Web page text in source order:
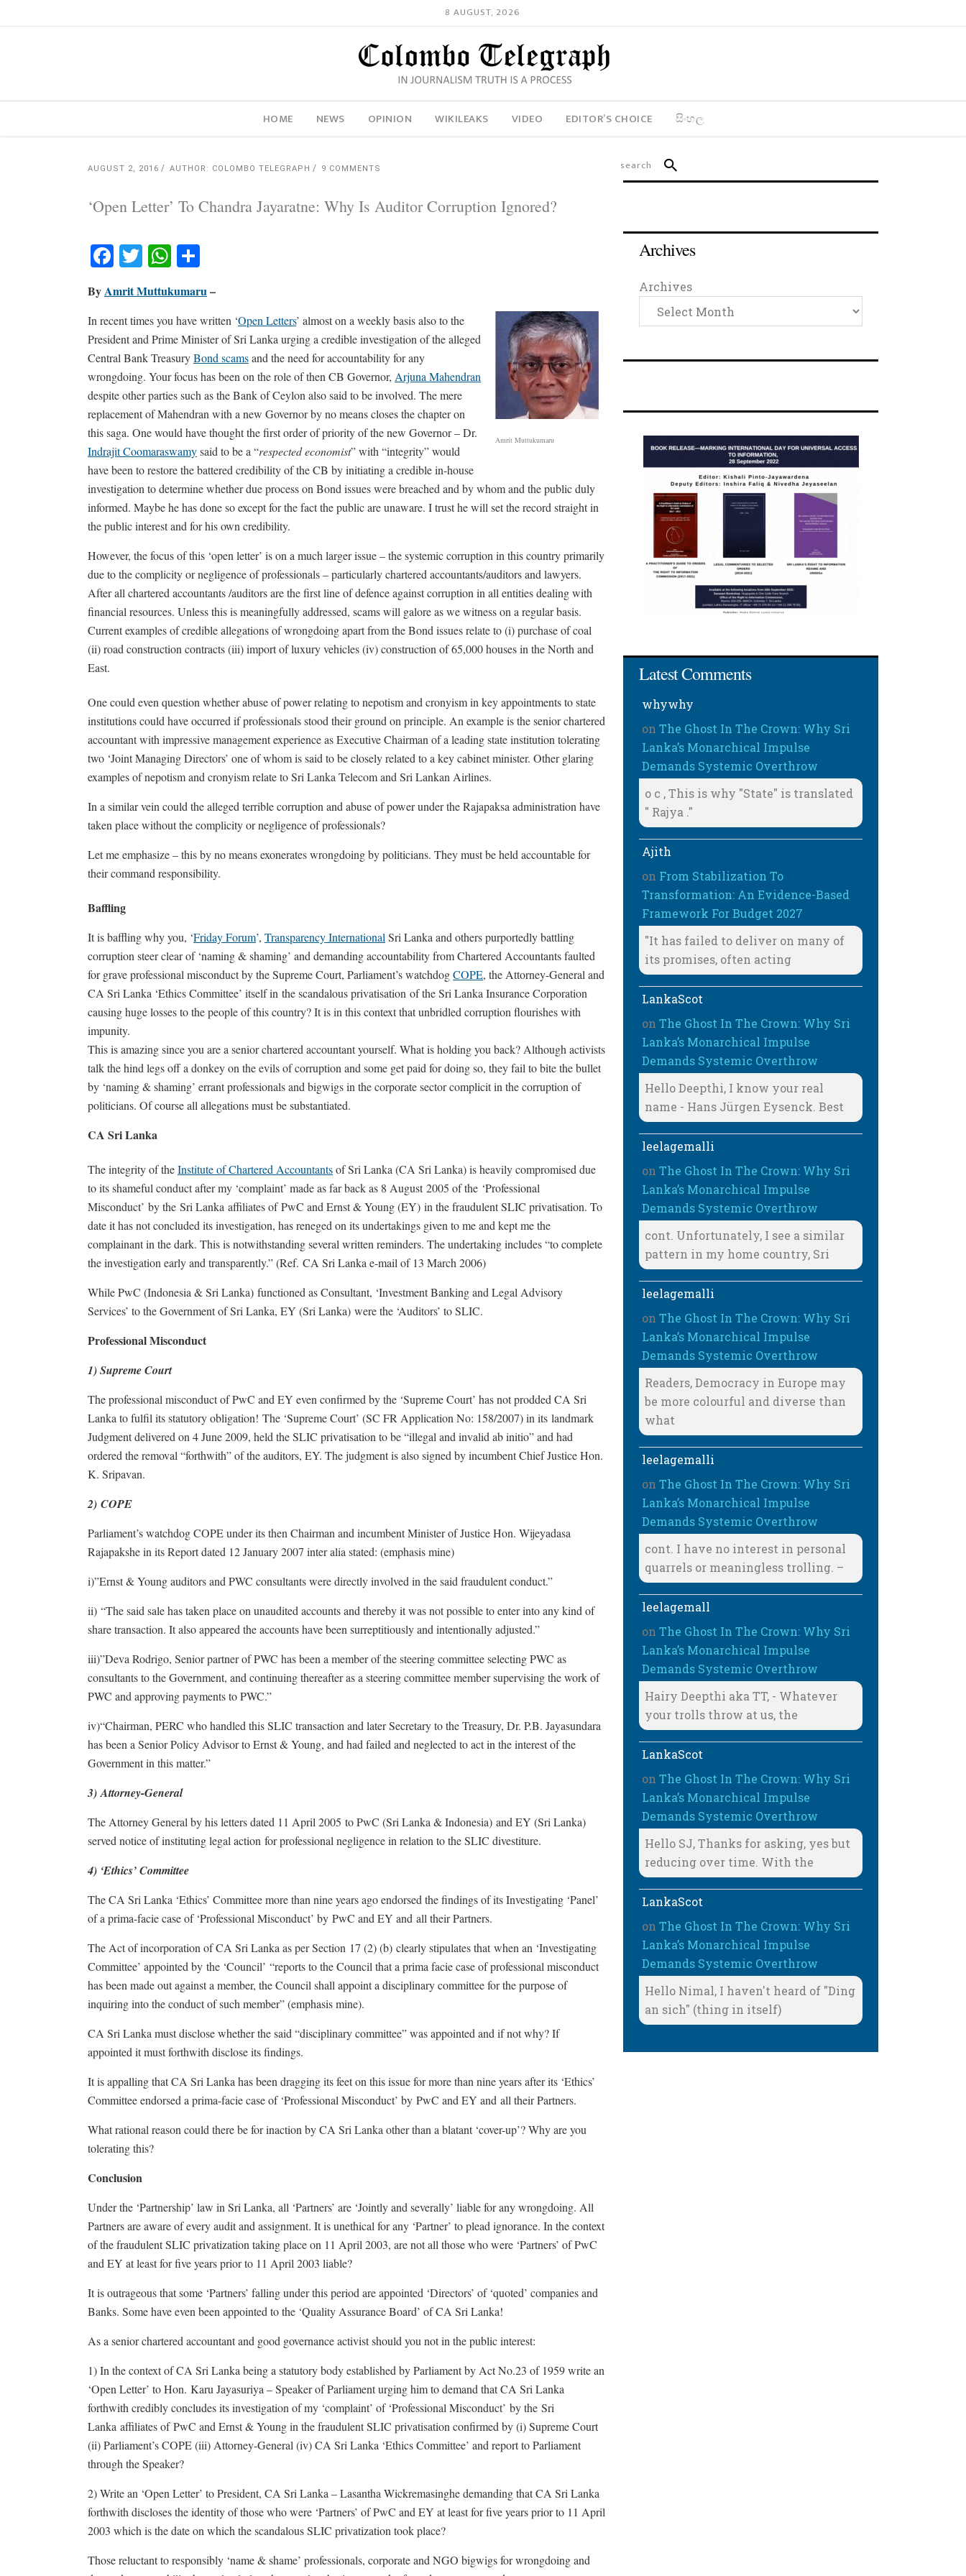
8 AUGUST, 2026
HOME NEWS OPINION WIKILEAKS VIDEO EDITOR’S CHOICE සිංහල
AUGUST 2, 2016 AUTHOR: COLOMBO TELEGRAPH 9 COMMENTS
‘Open Letter’ To Chandra Jayaratne: Why Is Auditor Corruption Ignored?
Facebook
TwitterWhatsApp
ByAmrit Muttukumaru–
Amrit Muttukumaru
In recent times you have written ‘Open Letters’ almost on a weekly basis also to the
President and Prime Minister of Sri Lanka urging a credible investigation of the alleged
Central Bank TreasuryBond scamsand the need for accountability for any
wrongdoing. Your focus has been on the role of then CB Governor, Arjuna Mahendran
despite other parties such as the Bank of Ceylon also said to be involved. The mere
replacement of Mahendran with a new Governor by no means closes the chapter on
this saga. One would have thought the first order of priority of the new Governor – Dr.
Indrajit Coomaraswamysaid to be a “respected economist” with “integrity” would
have been to restore the battered credibility of the CB by initiating a credible in-house
investigation to determine whether due process on Bond issues were breached and by whom and the public duly
informed. Maybe he has done so except for the fact the public are unaware. I trust he will set the record straight in
the public interest and for his own credibility.
However, the focus of this ‘open letter’ is on a much larger issue – the systemic corruption in this country primarily
due to the complicity or negligence of professionals – particularly chartered accountants/auditors and lawyers.
After all chartered accountants /auditors are the first line of defence against corruption in all entities dealing with
financial resources. Unless this is meaningfully addressed, scams will galore as we witness on a regular basis.
Current examples of credible allegations of wrongdoing apart from the Bond issues relate to (i) purchase of coal
(ii) road construction contracts (iii) import of luxury vehicles (iv) construction of 65,000 houses in the North and
East.
One could even question whether abuse of power relating to nepotism and cronyism in key appointments to state
institutions could have occurred if professionals stood their ground on principle. An example is the senior chartered
accountant with impressive management experience as Executive Chairman of a leading state institution tolerating
two ‘Joint Managing Directors’ one of whom is said to be closely related to a key cabinet minister. Other glaring
examples of nepotism and cronyism relate to Sri Lanka Telecom and Sri Lankan Airlines.
In a similar vein could the alleged terrible corruption and abuse of power under the Rajapaksa administration have
taken place without the complicity or negligence of professionals?
Let me emphasize – this by no means exonerates wrongdoing by politicians. They must be held accountable for
their command responsibility.
Baffling
It is baffling why you, ‘Friday Forum’, Transparency International Sri Lanka and others purportedly battling
corruption steer clear of ‘naming & shaming’ and demanding accountability from Chartered Accountants faulted
for grave professional misconduct by the Supreme Court, Parliament’s watchdogCOPE, the Attorney-General and
CA Sri Lanka ‘Ethics Committee’ itself in the scandalous privatisation of the Sri Lanka Insurance Corporation
causing huge losses to the people of this country? It is in this context that unbridled corruption flourishes with
impunity.
This is amazing since you are a senior chartered accountant yourself. What is holding you back? Although activists
talk the hind legs off a donkey on the evils of corruption and some get paid for doing so, they fail to bite the bullet
by ‘naming & shaming’ errant professionals and bigwigs in the corporate sector complicit in the corruption of
politicians. Of course all allegations must be substantiated.
CA Sri Lanka
The integrity of theInstitute of Chartered Accountantsof Sri Lanka (CA Sri Lanka) is heavily compromised due
to its shameful conduct after my ‘complaint’ made as far back as 8 August 2005 of the ‘Professional
Misconduct’ by the Sri Lanka affiliates of PwC and Ernst & Young (EY) in the fraudulent SLIC privatisation. To
date it has not concluded its investigation, has reneged on its undertakings given to me and kept me the
complainant in the dark. This is notwithstanding several written reminders. The undertaking includes “to complete
the investigation early and transparently.” (Ref. CA Sri Lanka e-mail of 13 March 2006)
While PwC (Indonesia & Sri Lanka) functioned as Consultant, ‘Investment Banking and Legal Advisory
Services’ to the Government of Sri Lanka, EY (Sri Lanka) were the ‘Auditors’ to SLIC.
Professional Misconduct
1) Supreme Court
The professional misconduct of PwC and EY even confirmed by the ‘Supreme Court’ has not prodded CA Sri
Lanka to fulfil its statutory obligation! The ‘Supreme Court’ (SC FR Application No: 158/2007) in its landmark
Judgment delivered on 4 June 2009, held the SLIC privatisation to be “illegal and invalid ab initio” and had
ordered the removal “forthwith” of the auditors, EY. The judgment is also signed by incumbent Chief Justice Hon.
K. Sripavan.
2) COPE
Parliament’s watchdog COPE under its then Chairman and incumbent Minister of Justice Hon. Wijeyadasa
Rajapakshe in its Report dated 12 January 2007 inter alia stated: (emphasis mine)
i)”Ernst & Young auditors and PWC consultants were directly involved in the said fraudulent conduct.”
ii) “The said sale has taken place on unaudited accounts and thereby it was not possible to enter into any kind of
share transaction. It also appeared the accounts have been surreptitiously and intentionally adjusted.”
iii)”Deva Rodrigo, Senior partner of PWC has been a member of the steering committee selecting PWC as
consultants to the Government, and continuing thereafter as a steering committee member supervising the work of
PWC and approving payments to PWC.”
iv)“Chairman, PERC who handled this SLIC transaction and later Secretary to the Treasury, Dr. P.B. Jayasundara
has been a Senior Policy Advisor to Ernst & Young, and had failed and neglected to act in the interest of the
Government in this matter.”
3) Attorney-General
The Attorney General by his letters dated 11 April 2005 to PwC (Sri Lanka & Indonesia) and EY (Sri Lanka)
served notice of instituting legal action for professional negligence in relation to the SLIC divestiture.
4) ‘Ethics’ Committee
The CA Sri Lanka ‘Ethics’ Committee more than nine years ago endorsed the findings of its Investigating ‘Panel’
of a prima-facie case of ‘Professional Misconduct’ by PwC and EY and all their Partners.
The Act of incorporation of CA Sri Lanka as per Section 17 (2) (b) clearly stipulates that when an ‘Investigating
Committee’ appointed by the ‘Council’ “reports to the Council that a prima facie case of professional misconduct
has been made out against a member, the Council shall appoint a disciplinary committee for the purpose of
inquiring into the conduct of such member” (emphasis mine).
CA Sri Lanka must disclose whether the said “disciplinary committee” was appointed and if not why? If
appointed it must forthwith disclose its findings.
It is appalling that CA Sri Lanka has been dragging its feet on this issue for more than nine years after its ‘Ethics’
Committee endorsed a prima-facie case of ‘Professional Misconduct’ by PwC and EY and all their Partners.
What rational reason could there be for inaction by CA Sri Lanka other than a blatant ‘cover-up’? Why are you
tolerating this?
Conclusion
Under the ‘Partnership’ law in Sri Lanka, all ‘Partners’ are ‘Jointly and severally’ liable for any wrongdoing. All
Partners are aware of every audit and assignment. It is unethical for any ‘Partner’ to plead ignorance. In the context
of the fraudulent SLIC privatization taking place on 11 April 2003, are not all those who were ‘Partners’ of PwC
and EY at least for five years prior to 11 April 2003 liable?
It is outrageous that some ‘Partners’ falling under this period are appointed ‘Directors’ of ‘quoted’ companies and
Banks. Some have even been appointed to the ‘Quality Assurance Board’ of CA Sri Lanka!
As a senior chartered accountant and good governance activist should you not in the public interest:
1) In the context of CA Sri Lanka being a statutory body established by Parliament by Act No.23 of 1959 write an
‘Open Letter’ to Hon. Karu Jayasuriya – Speaker of Parliament urging him to demand that CA Sri Lanka
forthwith credibly concludes its investigation of my ‘complaint’ of ‘Professional Misconduct’ by the Sri
Lanka affiliates of PwC and Ernst & Young in the fraudulent SLIC privatisation confirmed by (i) Supreme Court
(ii) Parliament’s COPE (iii) Attorney-General (iv) CA Sri Lanka ‘Ethics Committee’ and report to Parliament
through the Speaker?
2) Write an ‘Open Letter’ to President, CA Sri Lanka – Lasantha Wickremasinghe demanding that CA Sri Lanka
forthwith discloses the identity of those who were ‘Partners’ of PwC and EY at least for five years prior to 11 April
2003 which is the date on which the scandalous SLIC privatization took place?
Those reluctant to responsibly ‘name & shame’ professionals, corporate and NGO bigwigs for wrongdoing and
Archives
Archives
Latest Comments
whywhy
onThe Ghost In The Crown: Why Sri
Lanka’s Monarchical Impulse
Demands Systemic Overthrow
o c , This is why "State" is translated
" Rajya ."
Ajith
on From Stabilization To
Transformation: An Evidence-Based
Framework For Budget 2027
"It has failed to deliver on many of
its promises, often acting
LankaScot
onThe Ghost In The Crown: Why Sri
Lanka’s Monarchical Impulse
Demands Systemic Overthrow
Hello Deepthi, I know your real
name - Hans Jürgen Eysenck. Best
leelagemalli
onThe Ghost In The Crown: Why Sri
Lanka’s Monarchical Impulse
Demands Systemic Overthrow
cont. Unfortunately, I see a similar
pattern in my home country, Sri
leelagemalli
onThe Ghost In The Crown: Why Sri
Lanka’s Monarchical Impulse
Demands Systemic Overthrow
Readers, Democracy in Europe may
be more colourful and diverse than
what
leelagemalli
onThe Ghost In The Crown: Why Sri
Lanka’s Monarchical Impulse
Demands Systemic Overthrow
cont. I have no interest in personal
quarrels or meaningless trolling. –
leelagemall
onThe Ghost In The Crown: Why Sri
Lanka’s Monarchical Impulse
Demands Systemic Overthrow
Hairy Deepthi aka TT, - Whatever
your trolls throw at us, the
LankaScot
onThe Ghost In The Crown: Why Sri
Lanka’s Monarchical Impulse
Demands Systemic Overthrow
Hello SJ, Thanks for asking, yes but
reducing over time. With the
LankaScot
onThe Ghost In The Crown: Why Sri
Lanka’s Monarchical Impulse
Demands Systemic Overthrow
Hello Nimal, I haven't heard of "Ding
an sich" (thing in itself)